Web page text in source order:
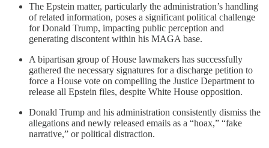
The Epstein matter, particularly the administration’s handling
of related information, poses a significant political challenge
for Donald Trump, impacting public perception and
generating discontent within his MAGA base.
A bipartisan group of House lawmakers has successfully
gathered the necessary signatures for a discharge petition to
force a House vote on compelling the Justice Department to
release all Epstein files, despite White House opposition.
Donald Trump and his administration consistently dismiss the
allegations and newly released emails as a “hoax,” “fake
narrative,” or political distraction.